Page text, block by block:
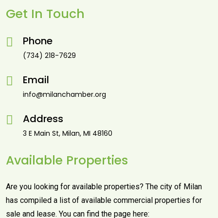
Get In Touch
Phone
(734) 218-7629
Email
info@milanchamber.org
Address
3 E Main St, Milan, MI 48160
Available Properties
Are you looking for available properties? The city of Milan
has compiled a list of available commercial properties for
sale and lease. You can find the page here: